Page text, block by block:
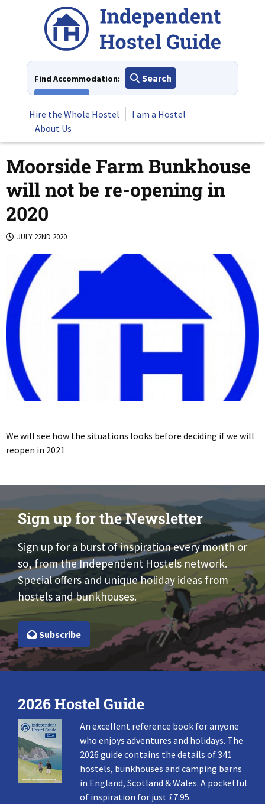
Find Accommodation:
Search
Hire the Whole Hostel
I am a Hostel
About Us
Moorside Farm Bunkhouse
will not be re-opening in
2020
JULY 22ND 2020
We will see how the situations looks before deciding if we will
reopen in 2021
Sign up for the Newsletter
Sign up for a burst of inspiration every month or
so, from the Independent Hostels network.
Special offers and unique holiday ideas from
hostels and bunkhouses.
Subscribe
2026 Hostel Guide
An excellent reference book for anyone
who enjoys adventures and holidays. The
2026 guide contains the details of 341
hostels, bunkhouses and camping barns
in England, Scotland & Wales. A pocketful
of inspiration for just £7.95.